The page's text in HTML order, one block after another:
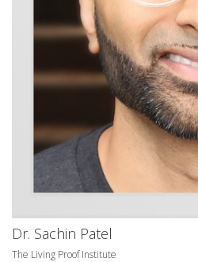
Dr. Sachin Patel
The Living Proof Institute